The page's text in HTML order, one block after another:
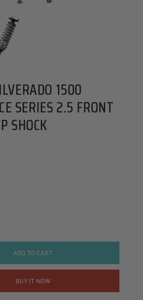
VIEW
1500
SERIES 2.5 FRONT
SHOCK
ADD TO CART
BUY IT NOW